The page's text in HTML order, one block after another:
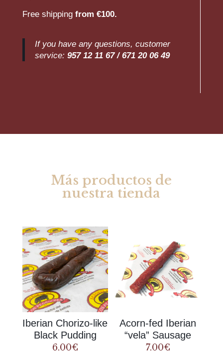
Free shipping from €100.
If you have any questions, customer
service: 957 12 11 67 / 671 20 06 49
Más productos de
nuestra tienda
Iberian Chorizo-like
Black Pudding
6.00€
Acorn-fed Iberian
“vela” Sausage
7.00€